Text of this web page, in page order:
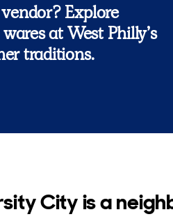
Explore
at West Philly’s
traditions.
City is a